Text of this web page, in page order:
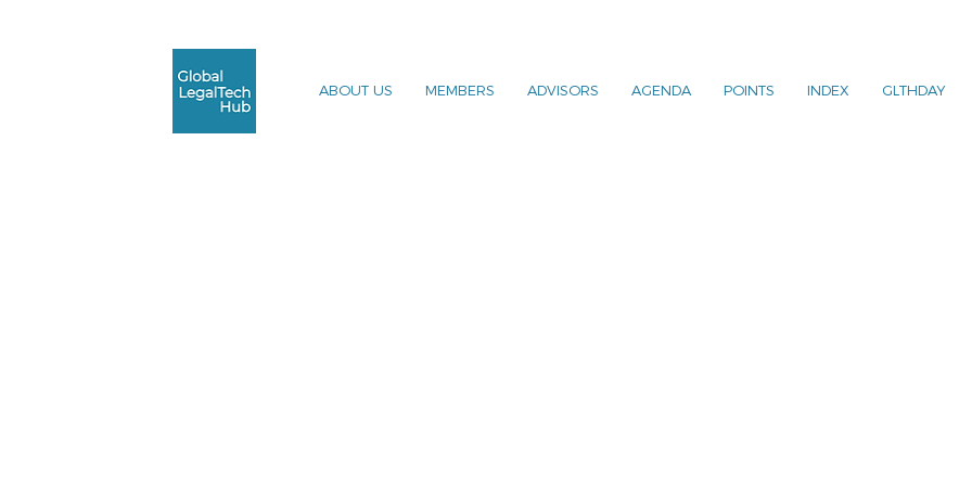
ABOUT US MEMBERS ADVISORS AGENDA POINTS INDEX GLTHDAY